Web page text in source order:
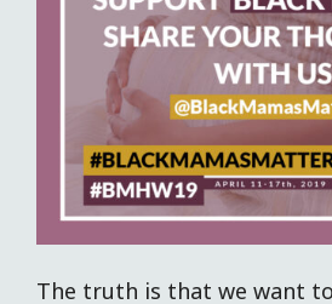
The truth is that we want